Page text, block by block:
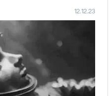
12.12.23